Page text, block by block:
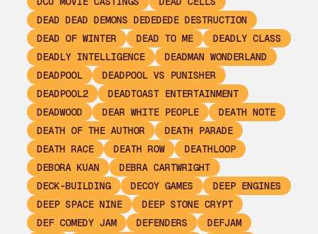
DEAD DEAD DEMONS DEDEDEDE DESTRUCTION
DEAD OF WINTER
DEAD TO ME
DEADLY CLASS
DEADLY INTELLIGENCE
DEADMAN WONDERLAND
DEADPOOL
DEADPOOL VS PUNISHER
DEADPOOL2
DEADTOAST ENTERTAINMENT
DEADWOOD
DEAR WHITE PEOPLE
DEATH NOTE
DEATH OF THE AUTHOR
DEATH PARADE
DEATH RACE
DEATH ROW
DEATHLOOP
DEBORA KUAN
DEBRA CARTWRIGHT
DECK-BUILDING
DECOY GAMES
DEEP ENGINES
DEEP SPACE NINE
DEEP STONE CRYPT
DEF COMEDY JAM
DEFENDERS
DEFJAM